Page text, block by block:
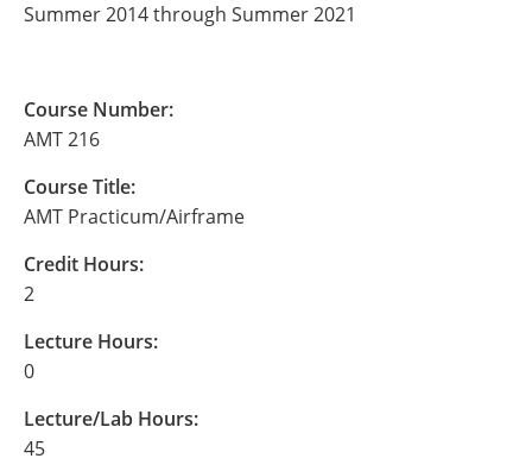
Summer 2014 through Summer 2021
Course Number:
AMT 216
Course Title:
AMT Practicum/Airframe
Credit Hours:
2
Lecture Hours:
0
Lecture/Lab Hours:
45